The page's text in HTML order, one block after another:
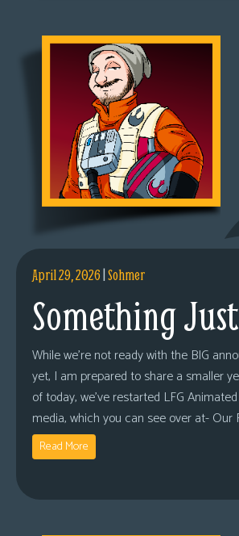
April 29, 2026|Sohmer
Something
While we’re not ready with the BIG
yet, I am prepared to share a smaller
of today, we’ve restarted LFG
media, which you can see over at- Our
Read More